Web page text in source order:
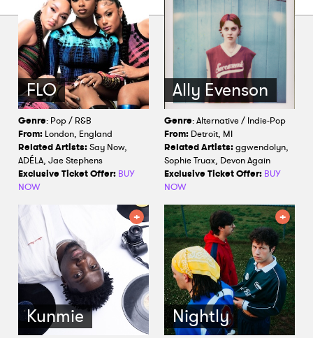
FLO
Genre: Pop / R&B
From: London, England
Related Artists:Say Now,
ADÉLA, Jae Stephens
Exclusive Ticket Offer: BUY
NOW
Ally Evenson
Genre: Alternative / Indie-Pop
From: Detroit, MI
Related Artists:ggwendolyn,
Sophie Truax, Devon Again
Exclusive Ticket Offer: BUY
NOW
Kunmie Nightly